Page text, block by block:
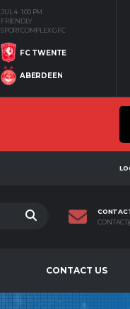
JUL 4 1:00 PM
FRIENDLY
SPORTCOMPLEX GFC
FC TWENTE
ABERDEEN
CONTACT US